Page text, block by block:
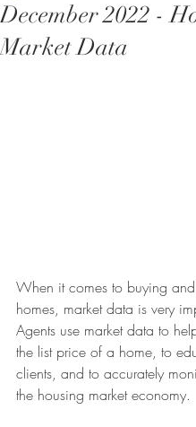
December 2022 -
Market Data
When it comes to buying
homes, market data is very
Agents use market data to
the list price of a home, to
clients, and to accurately
the housing market economy.